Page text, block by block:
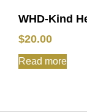
WHD-Kind
$20.00
Read more